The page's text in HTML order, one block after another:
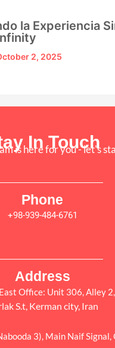
la Experiencia
2, 2025
In Touch
is here for you - let's
Phone
+98-939-484-6761
Address
Office: Unit 306, Alley 2,
S.t, Kerman city, Iran
3), Main Naif